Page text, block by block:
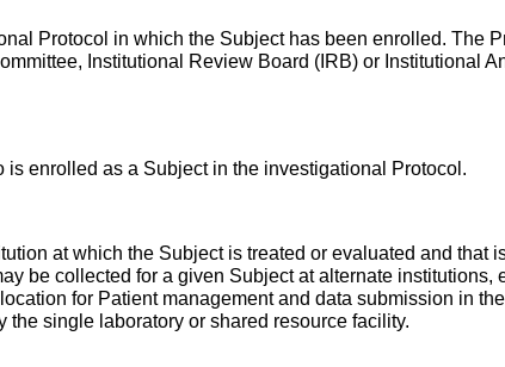
Protocol in which the Subject has been enrolled. The
Institutional Review Board (IRB) or Institutional
enrolled as a Subject in the investigational Protocol.
at which the Subject is treated or evaluated and that
be collected for a given Subject at alternate institutions,
for Patient management and data submission in
single laboratory or shared resource facility.